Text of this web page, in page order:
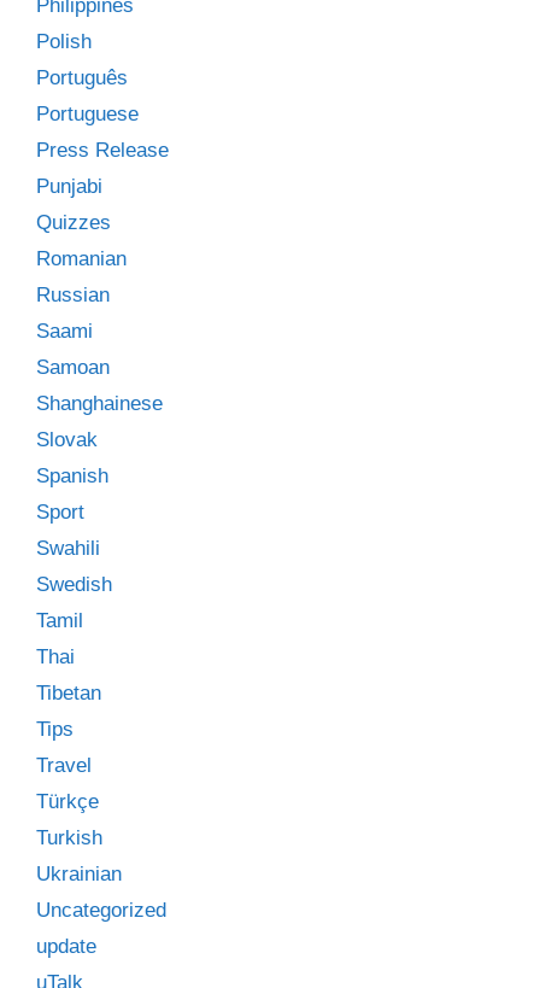
Philippines
Polish
Português
Portuguese
Press Release
Punjabi
Quizzes
Romanian
Russian
Saami
Samoan
Shanghainese
Slovak
Spanish
Sport
Swahili
Swedish
Tamil
Thai
Tibetan
Tips
Travel
Türkçe
Turkish
Ukrainian
Uncategorized
update
uTalk